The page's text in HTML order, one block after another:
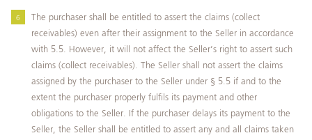
The purchaser shall be entitled to assert the claims (collect
receivables) even after their assignment to the Seller in accordance
with 5.5. However, it will not affect the Seller’s right to assert such
claims (collect receivables). The Seller shall not assert the claims
assigned by the purchaser to the Seller under § 5.5 if and to the
extent the purchaser properly fulfils its payment and other
obligations to the Seller. If the purchaser delays its payment to the
Seller, the Seller shall be entitled to assert any and all claims taken